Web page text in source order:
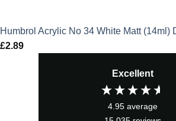
Humbrol Acrylic No 34 White Matt (14ml)
£2.89
Excellent
4.95 average